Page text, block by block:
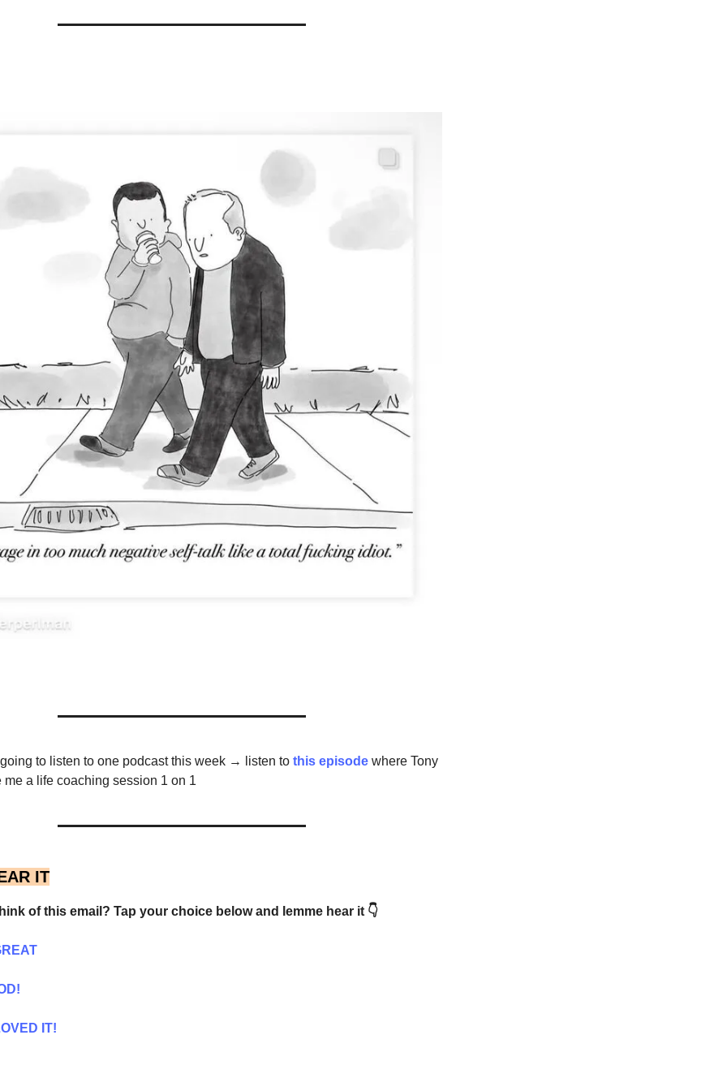
to listen to one podcast this week → listen to this episode where Tony
me a life coaching session 1 on 1
IT
of this email? Tap your choice below and lemme hear it 👇
IT!